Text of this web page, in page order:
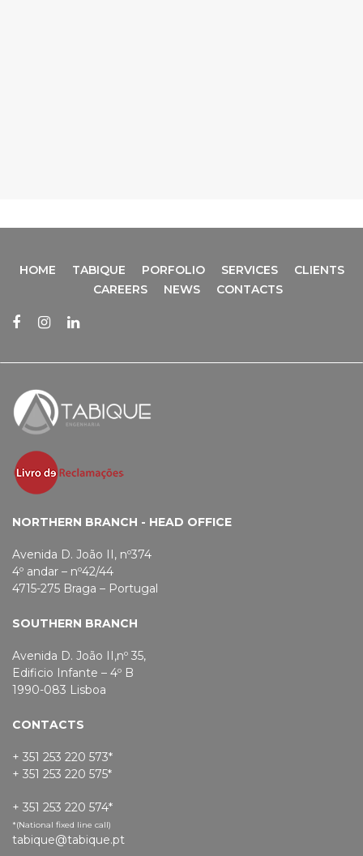
HOME TABIQUE PORFOLIO SERVICES
CLIENTS
CAREERS
NEWS CONTACTS
NORTHERN BRANCH - HEAD OFFICE
Avenida D. João II, nº374
4º andar – nº42/44
4715-275 Braga – Portugal
SOUTHERN BRANCH
Avenida D. João II,nº 35,
Edificio Infante – 4º B
1990-083 Lisboa
CONTACTS
+ 351 253 220 573*
+ 351 253 220 575*
+ 351 253 220 574*
*(National fixed line call)
tabique@tabique.pt